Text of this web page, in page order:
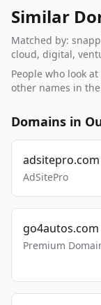
Similar
Matched by:
cloud, digital,
People who look
other names in
Domains in
adsitepro.com
AdSitePro
go4autos.com
Premium